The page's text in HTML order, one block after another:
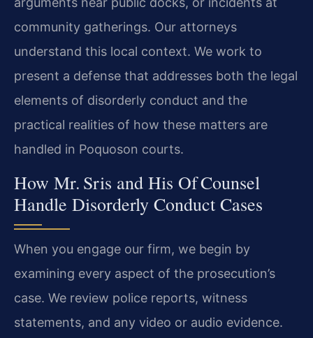
community gatherings. Our attorneys
understand this local context. We work to
present a defense that addresses both the legal
elements of disorderly conduct and the
practical realities of how these matters are
handled in Poquoson courts.
How Mr. Sris and His Of Counsel
Handle Disorderly Conduct Cases
When you engage our firm, we begin by
examining every aspect of the prosecution’s
case. We review police reports, witness
statements, and any video or audio evidence.